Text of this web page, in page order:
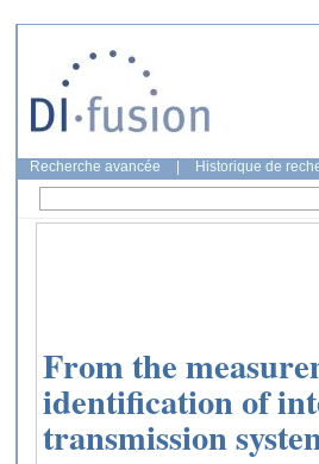
Recherche avancée Historique de
From the
identification of
transmission